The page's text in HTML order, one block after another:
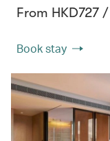
From HKD727
Book stay